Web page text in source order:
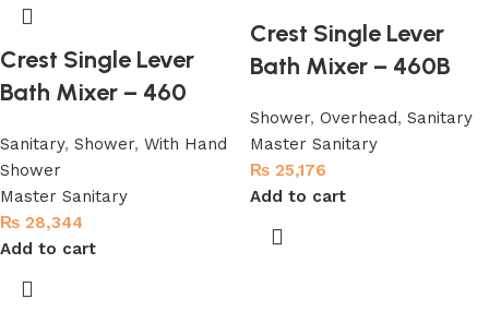
Crest Single Lever
Bath Mixer – 460
Sanitary, Shower, With Hand
Shower
Master Sanitary
₨ 28,344
Add to cart
Crest Single Lever
Bath Mixer – 460B
Shower, Overhead, Sanitary
Master Sanitary
₨ 25,176
Add to cart